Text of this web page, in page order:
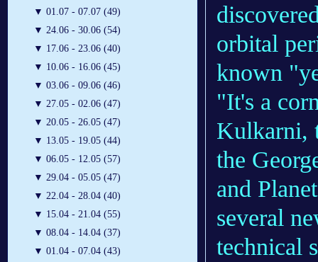
▼ 01.07 - 07.07 (49)
▼ 24.06 - 30.06 (54)
▼ 17.06 - 23.06 (40)
▼ 10.06 - 16.06 (45)
▼ 03.06 - 09.06 (46)
▼ 27.05 - 02.06 (47)
▼ 20.05 - 26.05 (47)
▼ 13.05 - 19.05 (44)
▼ 06.05 - 12.05 (57)
▼ 29.04 - 05.05 (47)
▼ 22.04 - 28.04 (40)
▼ 15.04 - 21.04 (55)
▼ 08.04 - 14.04 (37)
▼ 01.04 - 07.04 (43)
orbital
known
"It's a
Kulkarni,
the
and
several
technical